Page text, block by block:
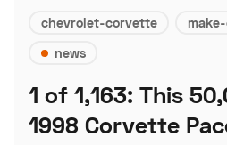
chevrolet-corvette
news
1 of 1,163: This
1998 Corvette